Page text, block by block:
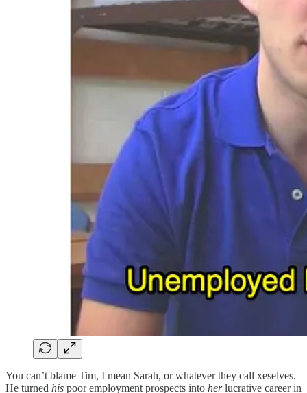
You can’t blame Tim, I mean Sarah, or whatever they call xeselves.
He turned his poor employment prospects into herlucrative career in